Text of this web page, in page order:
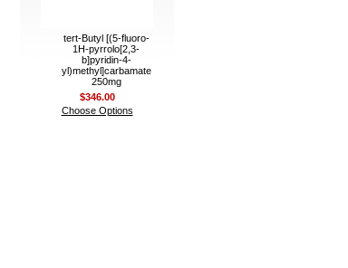
tert-Butyl [(5-fluoro-
1H-pyrrolo[2,3-
b]pyridin-4-
yl)methyl]carbamate
250mg
$346.00
Choose Options